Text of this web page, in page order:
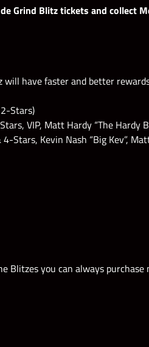
Grind Blitz tickets and collect
have faster and better
Stars)
VIP, Matt Hardy “The Hardy
Stars, Kevin Nash “Big Kev”,
Blitzes you can always